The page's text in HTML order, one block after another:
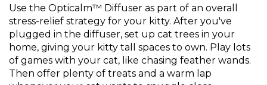
Use the Opticalm™ Diffuser as part of an overall
stress-relief strategy for your kitty. After you've
plugged in the diffuser, set up cat trees in your
home, giving your kitty tall spaces to own. Play lots
of games with your cat, like chasing feather wands.
Then offer plenty of treats and a warm lap